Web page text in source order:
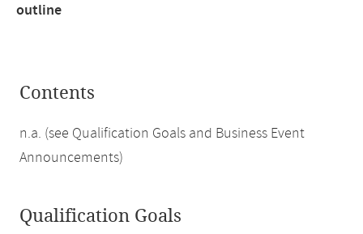
outline
Contents
n.a. (see Qualification Goals and Business Event
Announcements)
Qualification Goals